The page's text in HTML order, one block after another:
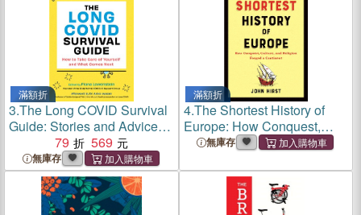
滿額折
3.The Long COVID Survival
Guide: Stories and Advice
from Twenty Long-Haulers
and Experts
79 569
無庫存
滿額折
4.The Shortest History of
Europe: How Conquest,
Culture, and Religion
無庫存